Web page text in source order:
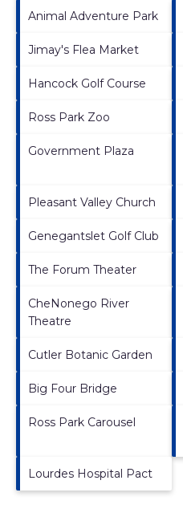
Animal Adventure Park
Jimay's Flea Market
Hancock Golf Course
Ross Park Zoo
Government Plaza
Pleasant Valley Church
Genegantslet Golf Club
The Forum Theater
CheNonego River
Theatre
Cutler Botanic Garden
Big Four Bridge
Ross Park Carousel
Lourdes Hospital Pact